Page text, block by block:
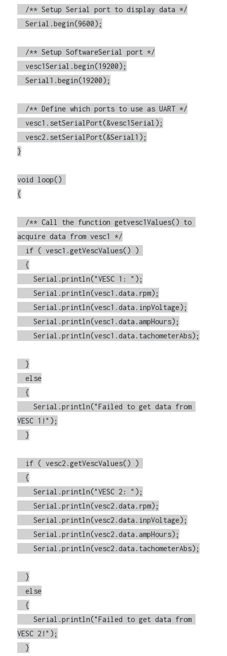
  Serial.begin(9600);
  vesc1Serial.begin(19200);
  Serial1.begin(19200);
  vesc1.setSerialPort(&vesc1Serial);
  vesc2.setSerialPort(&Serial1);
}
void loop()
{
acquire data from vesc1 */
    Serial.println("VESC 1: ");
    Serial.println(vesc1.data.rpm);
    Serial.println(vesc1.data.inpVoltage);
    Serial.println(vesc1.data.ampHours);
    Serial.println(vesc1.data.tachometerAbs);
  else
    Serial.println("Failed to get data from
VESC 1!");
    Serial.println("VESC 2: ");
    Serial.println(vesc2.data.rpm);
    Serial.println(vesc2.data.inpVoltage);
    Serial.println(vesc2.data.ampHours);
    Serial.println(vesc2.data.tachometerAbs);
  else
    Serial.println("Failed to get data from
VESC 2!");